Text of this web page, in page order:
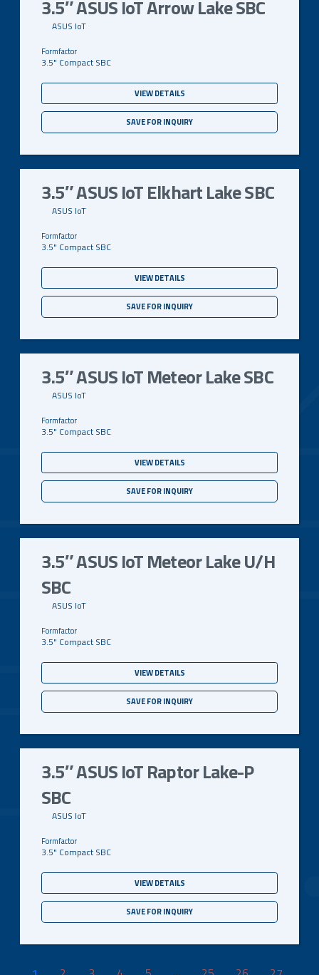
3.5″ ASUS IoT Arrow Lake SBC
ASUS IoT
3.5" Compact SBC
VIEW DETAILS
SAVE FOR INQUIRY
3.5″ ASUS IoT Elkhart Lake SBC
ASUS IoT
3.5" Compact SBC
VIEW DETAILS
SAVE FOR INQUIRY
3.5″ ASUS IoT Meteor Lake SBC
ASUS IoT
3.5" Compact SBC
VIEW DETAILS
SAVE FOR INQUIRY
3.5″ ASUS IoT Meteor Lake U/H
SBC
ASUS IoT
3.5" Compact SBC
VIEW DETAILS
SAVE FOR INQUIRY
3.5″ ASUS IoT Raptor Lake-P
SBC
ASUS IoT
3.5" Compact SBC
VIEW DETAILS
SAVE FOR INQUIRY